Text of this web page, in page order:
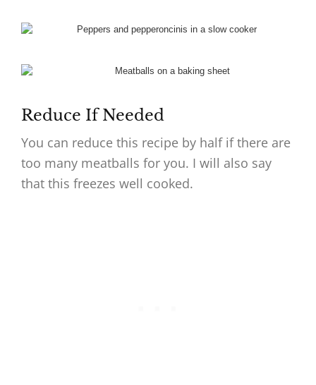
Reduce If Needed
You can reduce this recipe by half if there are
too many meatballs for you. I will also say
that this freezes well cooked.